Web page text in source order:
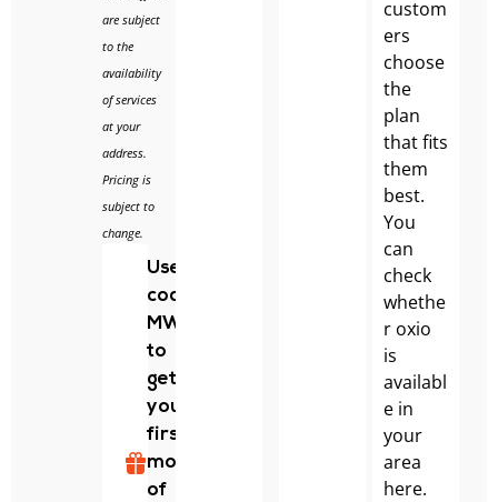
are subject
to the
availability
of services
at your
address.
Pricing is
subject to
change.
Use
code
MWALDO
to
get
your
first
month
of
custom
ers
choose
the
plan
that fits
them
best.
You
can
check
whethe
r oxio
is
availabl
e in
your
area
here.